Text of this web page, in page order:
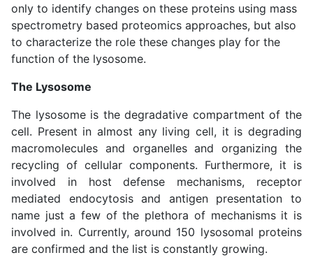
only to identify changes on these proteins using mass
spectrometry based proteomics approaches, but also
to characterize the role these changes play for the
function of the lysosome.
The Lysosome
The lysosome is the degradative compartment of the
cell. Present in almost any living cell, it is degrading
macromolecules and organelles and organizing the
recycling of cellular components. Furthermore, it is
involved in host defense mechanisms, receptor
mediated endocytosis and antigen presentation to
name just a few of the plethora of mechanisms it is
involved in. Currently, around 150 lysosomal proteins
are confirmed and the list is constantly growing.